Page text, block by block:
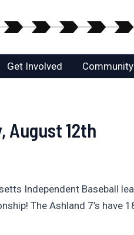
Get Involved Community
August 12th
Independent Baseball
The Ashland 7’s have